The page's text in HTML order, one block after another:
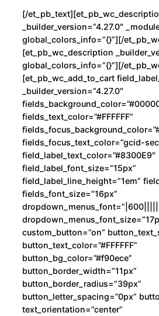
[/
_builder_version=”4.27.0″
global_colors_info=”{}”][/
[et_pb_wc_description
global_colors_info=”{}”][/
[et_pb_wc_add_to_cart
_builder_version=”4.27.0″
fields_text_color=”#FFFFFF”
fields_focus_text_color=”gcid-
field_label_text_color=”#8300E9″
field_label_font_size=”15px”
field_label_line_height=”1em”
fields_font_size=”16px”
custom_button=”on”
button_text_color=”#FFFFFF”
button_bg_color=”#f90ece”
button_border_width=”11px”
button_border_radius=”39px”
button_letter_spacing=”0px”
text_orientation=”center”